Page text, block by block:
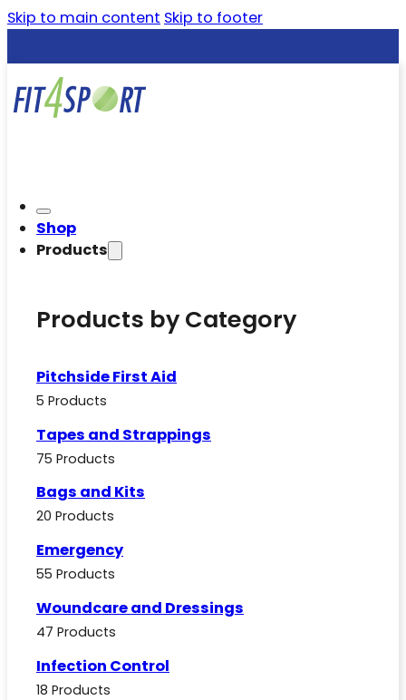
Skip to main content Skip to footer
Shop
Products
Products by Category
Pitchside First Aid
5 Products
Tapes and Strappings
75 Products
Bags and Kits
20 Products
Emergency
55 Products
Woundcare and Dressings
47 Products
Infection Control
18 Products